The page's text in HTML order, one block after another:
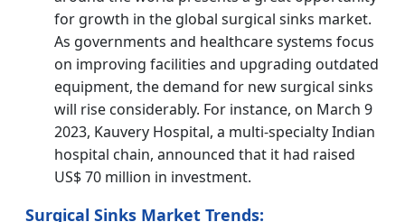
for growth in the global surgical sinks market.
As governments and healthcare systems focus
on improving facilities and upgrading outdated
equipment, the demand for new surgical sinks
will rise considerably. For instance, on March 9
2023, Kauvery Hospital, a multi-specialty Indian
hospital chain, announced that it had raised
US$ 70 million in investment.
Surgical Sinks Market Trends: